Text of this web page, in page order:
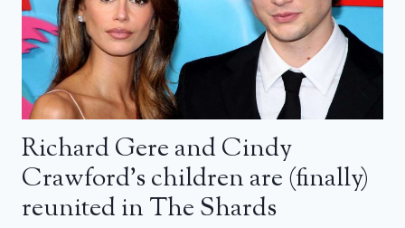
Richard Gere and Cindy
Crawford’s children are (finally)
reunited in The Shards